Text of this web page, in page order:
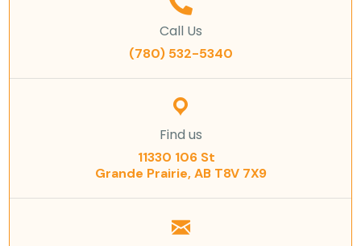
Call Us
(780) 532-5340
Find us
11330 106 St
Grande Prairie, AB T8V 7X9